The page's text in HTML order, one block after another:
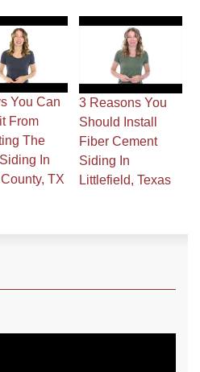
You Can
From
The
In
TX
3 Reasons You
Should Install
Fiber Cement
Siding In
Littlefield, Texas